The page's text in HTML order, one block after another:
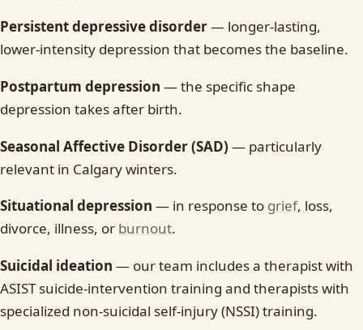
Persistent depressive disorder— longer-lasting,
lower-intensity depression that becomes the baseline.
Postpartum depression — the specific shape
depression takes after birth.
Seasonal Affective Disorder (SAD) — particularly
relevant in Calgary winters.
Situational depression — in response to grief, loss,
divorce, illness, or burnout.
Suicidal ideation — our team includes a therapist with
ASIST suicide-intervention training and therapists with
specialized non-suicidal self-injury (NSSI) training.